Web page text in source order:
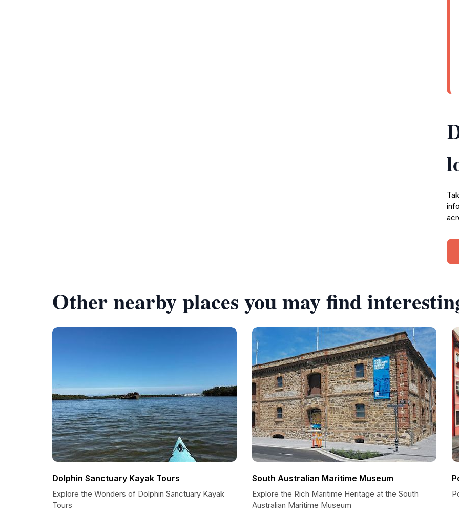
Other nearby places you may find
Dolphin Sanctuary Kayak Tours
Explore the Wonders of Dolphin Sanctuary Kayak
Tours
South Australian Maritime Museum
Explore the Rich Maritime Heritage at the South
Australian Maritime Museum